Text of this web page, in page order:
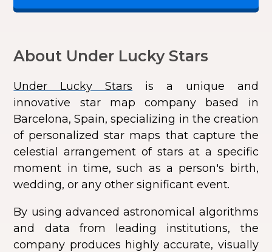
About Under Lucky Stars
Under Lucky Stars is a unique and
innovative star map company based in
Barcelona, Spain, specializing in the creation
of personalized star maps that capture the
celestial arrangement of stars at a specific
moment in time, such as a person's birth,
wedding, or any other significant event.
By using advanced astronomical algorithms
and data from leading institutions, the
company produces highly accurate, visually